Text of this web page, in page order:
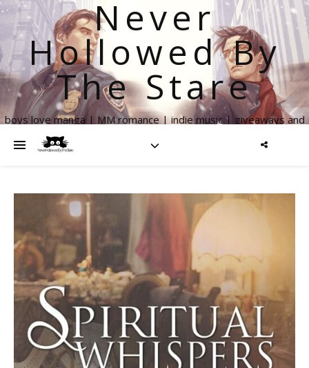
Never
Hollowed By
The Stare
boys love manga | MM romance | indie music | giveaways and